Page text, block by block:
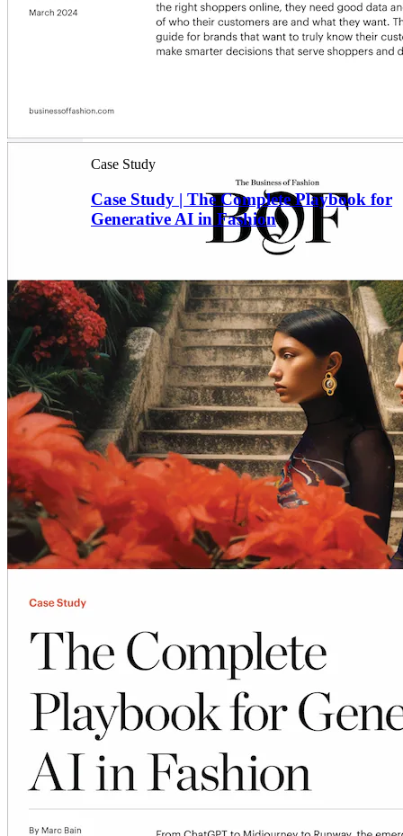
Case Study
Case Study | The Complete Playbook for
Generative AI in Fashion